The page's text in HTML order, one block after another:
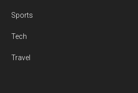
Sports
Tech
Travel